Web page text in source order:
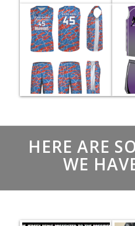
HERE ARE
WE